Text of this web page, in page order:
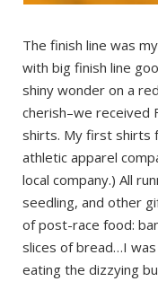
The finish line was
with big finish line
shiny wonder on a
cherish–we received
shirts. My first shirts
athletic apparel
local company.) All
seedling, and other
of post-race food:
slices of bread…I
eating the dizzying